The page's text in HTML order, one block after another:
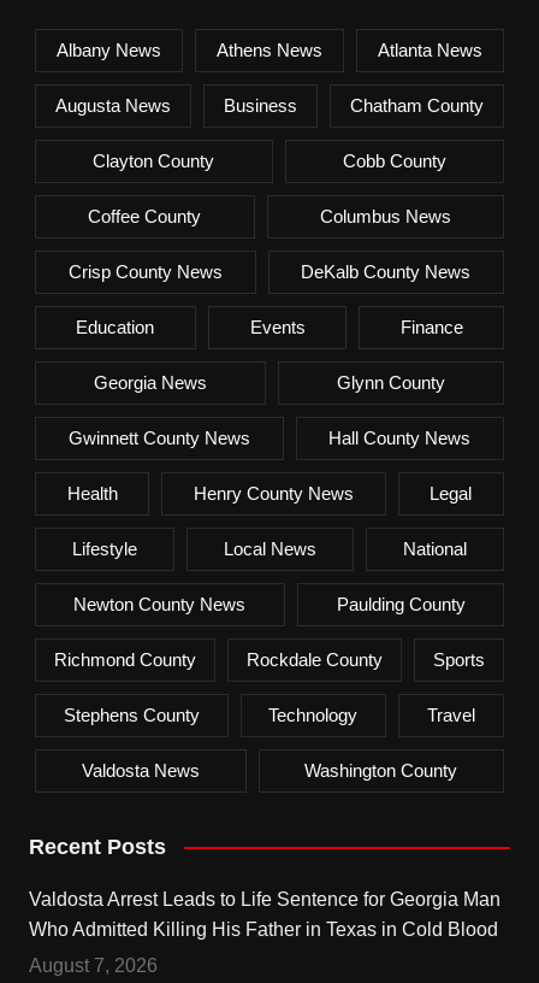
Albany News Athens News Atlanta News
Augusta News Business Chatham County
Clayton County Cobb County
Coffee County Columbus News
Crisp County News DeKalb County News
Education Events Finance
Georgia News Glynn County
Gwinnett County News Hall County News
Health Henry County News Legal
Lifestyle Local News National
Newton County News Paulding County
Richmond County Rockdale County Sports
Stephens County Technology Travel
Valdosta News Washington County
Recent Posts
Valdosta Arrest Leads to Life Sentence for Georgia Man
Who Admitted Killing His Father in Texas in Cold Blood
August 7, 2026